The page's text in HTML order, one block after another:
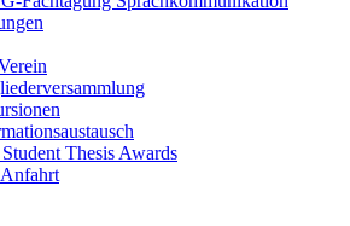
Thesis Awards